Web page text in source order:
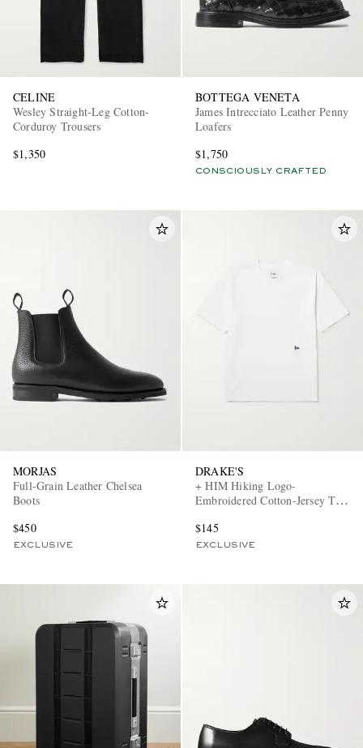
CELINE
Wesley Straight-Leg Cotton-
Corduroy Trousers
$1,350
BOTTEGA VENETA
James Intrecciato Leather Penny
Loafers
$1,750
CONSCIOUSLY CRAFTED
MORJAS
Full-Grain Leather Chelsea
Boots
$450
EXCLUSIVE
DRAKE'S
+ HIM Hiking Logo-
Embroidered Cotton-Jersey T-
$145
EXCLUSIVE